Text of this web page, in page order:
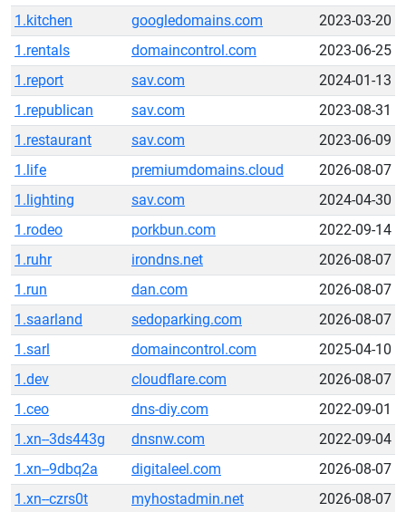
1.kitchen
googledomains.com
2023-03-20
1.rentals
domaincontrol.com
2023-06-25
1.report
sav.com
2024-01-13
1.republican
sav.com
2023-08-31
1.restaurant
sav.com
2023-06-09
1.life
premiumdomains.cloud
2026-08-07
1.lighting
sav.com
2024-04-30
1.rodeo
porkbun.com
2022-09-14
1.ruhr
irondns.net
2026-08-07
1.run
dan.com
2026-08-07
1.saarland
sedoparking.com
2026-08-07
1.sarl
domaincontrol.com
2025-04-10
1.dev
cloudflare.com
2026-08-07
1.ceo
dns-diy.com
2022-09-01
1.xn--3ds443g
dnsnw.com
2022-09-04
1.xn--9dbq2a
digitaleel.com
2026-08-07
1.xn--czrs0t
myhostadmin.net
2026-08-07